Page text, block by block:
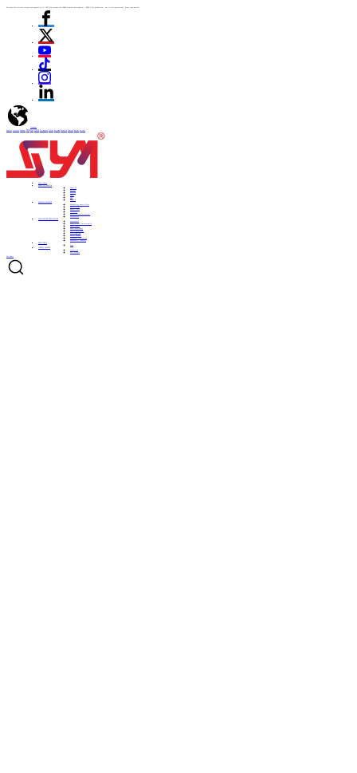
We have the vertical integration capability of "ITO film production -PDLC formula development - PDLC film production - cut to size processing - glass lamination"
language
English Italiano Español ไทย Türk 日本語 Portuguese 한국어 Pусский Français Deutsch Polski العربية
Home Home
ABOUT US ABOUT US
About US
Culture
History
Honor
CSR
Support
PRODUCTS PRODUCTS
Automotive Smart Film
Smart Film
Smart Glass
ITO Film
Smart Projection System
Accessories
APPLICATIONS APPLICATIONS
Automobile
Architectural curtain walls
Smart home
Hotel bathrooms
Office partitions
City lighting
Smart subways
Consumer electronics
Medical & Industry
NEWS NEWS
Blog
CONTACT
CONTACT
Contact Us
Be a Partner
Get Quote